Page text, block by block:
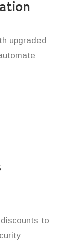
upgraded
to